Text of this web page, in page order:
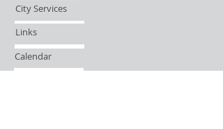
City Services
Links
Calendar